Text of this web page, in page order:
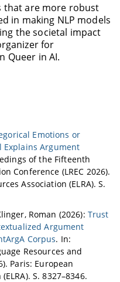
that are more robust
in making NLP models
the societal impact
for
Queer in AI.
Emotions or
Explains Argument
of the Fifteenth
Conference (LREC 2026).
Association (ELRA). S.
Roman (2026): Trust
Argument
Corpus. In:
Resources and
Paris: European
S. 8327–8346.